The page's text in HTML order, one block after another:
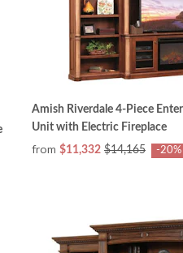
Amish Riverdale 4-Piece
Unit with Electric Fireplace
from $11,332 $14,165 -20%